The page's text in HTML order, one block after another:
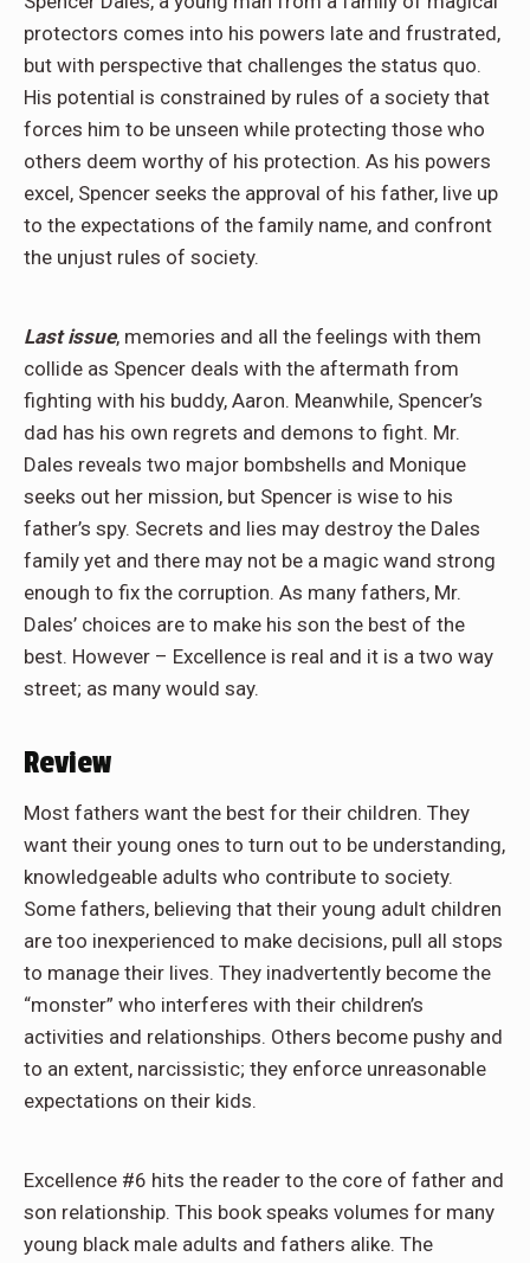
protectors comes into his powers late and frustrated,
but with perspective that challenges the status quo.
His potential is constrained by rules of a society that
forces him to be unseen while protecting those who
others deem worthy of his protection. As his powers
excel, Spencer seeks the approval of his father, live up
to the expectations of the family name, and confront
the unjust rules of society.
Last issue, memories and all the feelings with them
collide as Spencer deals with the aftermath from
fighting with his buddy, Aaron. Meanwhile, Spencer’s
dad has his own regrets and demons to fight. Mr.
Dales reveals two major bombshells and Monique
seeks out her mission, but Spencer is wise to his
father’s spy. Secrets and lies may destroy the Dales
family yet and there may not be a magic wand strong
enough to fix the corruption. As many fathers, Mr.
Dales’ choices are to make his son the best of the
best. However – Excellence is real and it is a two way
street; as many would say.
Review
Most fathers want the best for their children. They
want their young ones to turn out to be understanding,
knowledgeable adults who contribute to society.
Some fathers, believing that their young adult children
are too inexperienced to make decisions, pull all stops
to manage their lives. They inadvertently become the
“monster” who interferes with their children’s
activities and relationships. Others become pushy and
to an extent, narcissistic; they enforce unreasonable
expectations on their kids.
Excellence #6 hits the reader to the core of father and
son relationship. This book speaks volumes for many
young black male adults and fathers alike. The